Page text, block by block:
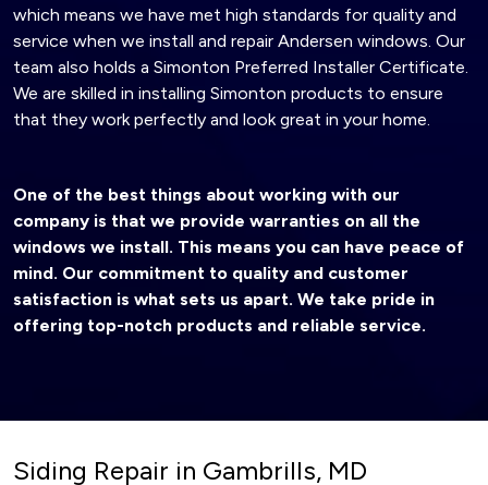
which means we have met high standards for quality and
service when we install and repair Andersen windows. Our
team also holds a Simonton Preferred Installer Certificate.
We are skilled in installing Simonton products to ensure
that they work perfectly and look great in your home.
One of the best things about working with our
company is that we provide warranties on all the
windows we install. This means you can have peace of
mind. Our commitment to quality and customer
satisfaction is what sets us apart. We take pride in
offering top-notch products and reliable service.
Siding Repair in Gambrills, MD